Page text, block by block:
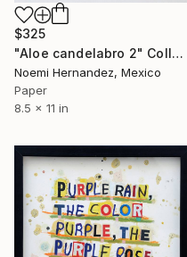
$325
"Aloe candelabro 2" Collage
Noemi Hernandez, Mexico
Paper
8.5 x 11 in